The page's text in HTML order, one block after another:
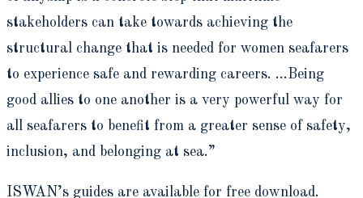
stakeholders can take towards achieving the
structural change that is needed for women seafarers
to experience safe and rewarding careers. …Being
good allies to one another is a very powerful way for
all seafarers to benefit from a greater sense of safety,
inclusion, and belonging at sea.”
ISWAN’s guides are available for free download.